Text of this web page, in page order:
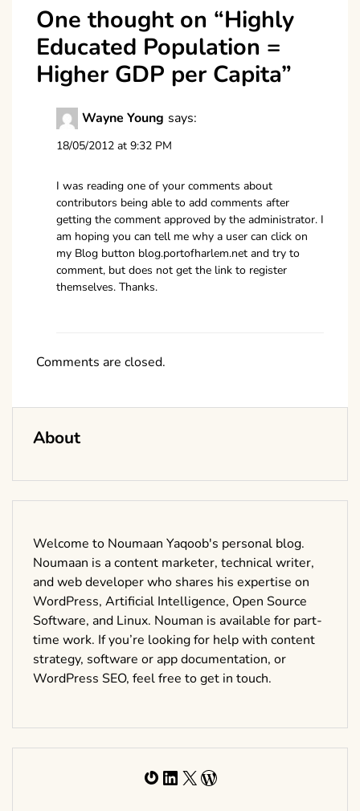
One thought on “Highly
Educated Population =
Higher GDP per Capita”
Wayne Young says:
18/05/2012 at 9:32 PM
I was reading one of your comments about
contributors being able to add comments after
getting the comment approved by the administrator. I
am hoping you can tell me why a user can click on
my Blog button blog.portofharlem.net and try to
comment, but does not get the link to register
themselves. Thanks.
Comments are closed.
About
Welcome to Noumaan Yaqoob's personal blog.
Noumaan is a content marketer, technical writer,
and web developer who shares his expertise on
WordPress, Artificial Intelligence, Open Source
Software, and Linux. Nouman is available for part-
time work. If you’re looking for help with content
strategy, software or app documentation, or
WordPress SEO, feel free to get in touch.
Gravatar
LinkedIn
X WordPress